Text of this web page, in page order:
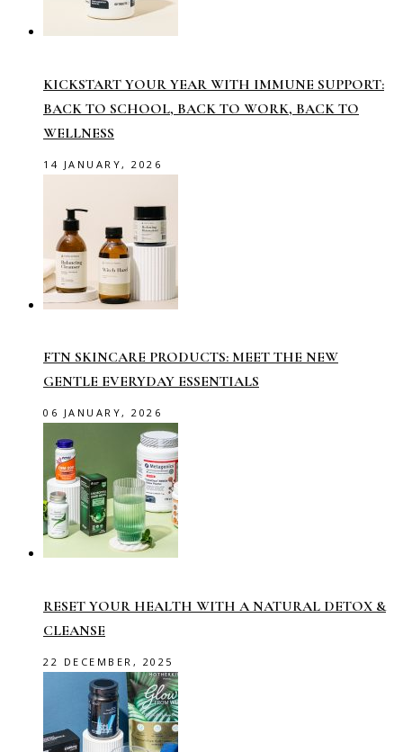
KICKSTART YOUR YEAR WITH IMMUNE SUPPORT:
BACK TO SCHOOL, BACK TO WORK, BACK TO
WELLNESS
14 JANUARY, 2026
FTN SKINCARE PRODUCTS: MEET THE NEW
GENTLE EVERYDAY ESSENTIALS
06 JANUARY, 2026
RESET YOUR HEALTH WITH A NATURAL DETOX &
CLEANSE
22 DECEMBER, 2025